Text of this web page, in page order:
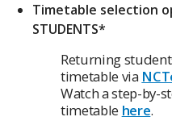
Timetable selection
STUDENTS*
Returning
timetable via
Watch a step-by-
timetable here.